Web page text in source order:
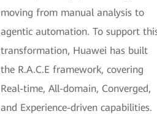
moving from manual analysis to
agentic automation. To support
transformation, Huawei has built
the R.A.C.E framework, covering
Real-time, All-domain, Converged,
and Experience-driven capabilities.